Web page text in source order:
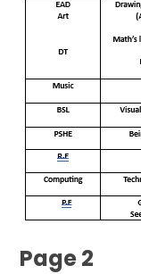
Page 2